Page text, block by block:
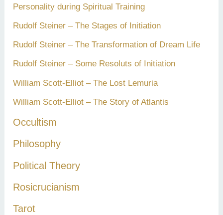
Personality during Spiritual Training
Rudolf Steiner – The Stages of Initiation
Rudolf Steiner – The Transformation of Dream Life
Rudolf Steiner – Some Resoluts of Initiation
William Scott-Elliot – The Lost Lemuria
William Scott-Elliot – The Story of Atlantis
Occultism
Philosophy
Political Theory
Rosicrucianism
Tarot